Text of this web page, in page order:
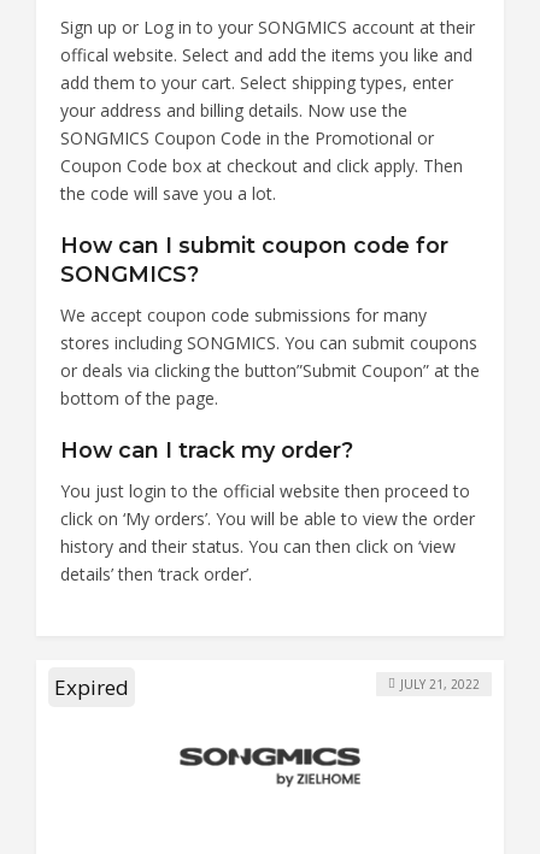
Sign up or Log in to your SONGMICS account at their
offical website. Select and add the items you like and
add them to your cart. Select shipping types, enter
your address and billing details. Now use the
SONGMICS Coupon Code in the Promotional or
Coupon Code box at checkout and click apply. Then
the code will save you a lot.
How can I submit coupon code for
SONGMICS?
We accept coupon code submissions for many
stores including SONGMICS. You can submit coupons
or deals via clicking the button”Submit Coupon” at the
bottom of the page.
How can I track my order?
You just login to the official website then proceed to
click on ‘My orders’. You will be able to view the order
history and their status. You can then click on ‘view
details’ then ‘track order’.
Expired JULY 21, 2022